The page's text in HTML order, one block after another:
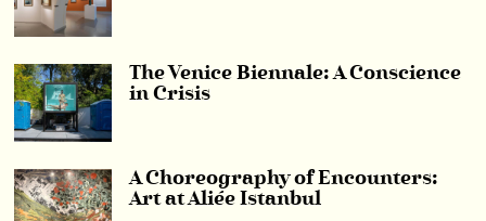
The Venice Biennale: A Conscience
in Crisis
A Choreography of Encounters:
Art at Aliée Istanbul